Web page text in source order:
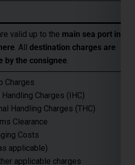
Handling Charges (THC)
Clearance
Costs
applicable)
applicable charges
must take a
, available through our
via email only.
large-volume shipments
freight rates
& reliable transit from Lucknow